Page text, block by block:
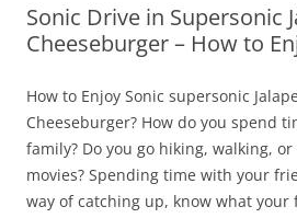
Sonic Drive in Supersonic
Cheeseburger – How to
How to Enjoy Sonic supersonic
Cheeseburger? How do you spend
family? Do you go hiking, walking,
movies? Spending time with your
way of catching up, know what